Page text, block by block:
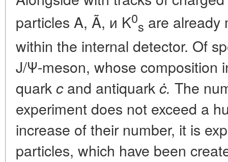
particles A, Ã, и K0
s are already
within the internal detector. Of
J/Ψ-meson, whose composition
quark cand antiquark ċ. The
experiment does not exceed a
increase of their number, it is
particles, which have been